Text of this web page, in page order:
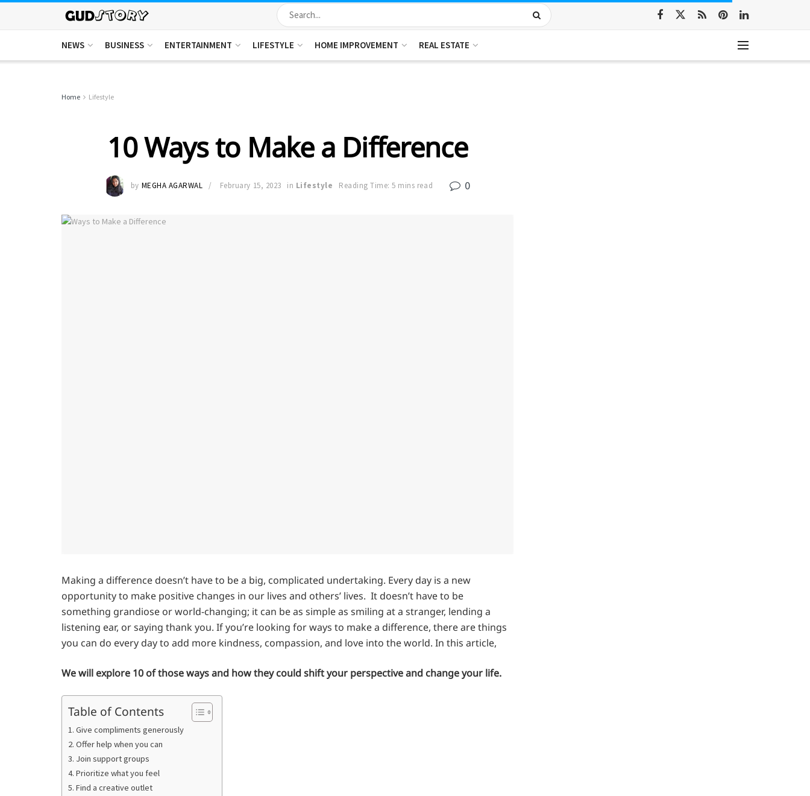
NEWS BUSINESS ENTERTAINMENT LIFESTYLE HOME IMPROVEMENT REAL ESTATE
Home Lifestyle
10 Ways to Make a Difference
by MEGHA AGARWAL February 15, 2023 in Lifestyle Reading Time: 5 mins read 0
Making a difference doesn’t have to be a big, complicated undertaking. Every day is a new
opportunity to make positive changes in our lives and others’ lives. It doesn’t have to be
something grandiose or world-changing; it can be as simple as smiling at a stranger, lending a
listening ear, or saying thank you. If you’re looking for ways to make a difference, there are things
you can do every day to add more kindness, compassion, and love into the world. In this article,
We will explore 10 of those ways and how they could shift your perspective and change your life.
Table of Contents
1. Give compliments generously
2. Offer help when you can
3. Join support groups
4. Prioritize what you feel
5. Find a creative outlet